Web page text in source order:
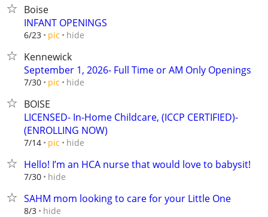
Boise
INFANT OPENINGS
6/23 pic hide
Kennewick
September 1, 2026- Full Time or AM Only Openings
7/30 pic hide
BOISE
LICENSED- In-Home Childcare, (ICCP CERTIFIED)-
(ENROLLING NOW)
7/14 pic hide
Hello! I’m an HCA nurse that would love to babysit!
7/30 hide
SAHM mom looking to care for your Little One
8/3 hide